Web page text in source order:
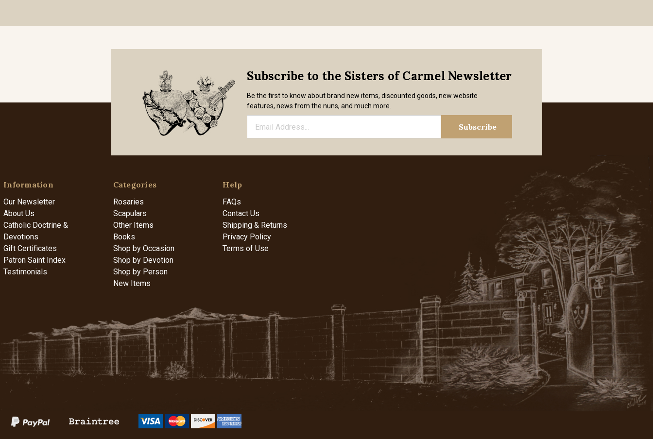
Subscribe to the Sisters of Carmel Newsletter
Be the first to know about brand new items, discounted goods, new website
features, news from the nuns, and much more.
Information
Our Newsletter
About Us
Catholic Doctrine &
Devotions
Gift Certificates
Patron Saint Index
Testimonials
Categories
Rosaries
Scapulars
Other Items
Books
Shop by Occasion
Shop by Devotion
Shop by Person
New Items
Help
FAQs
Contact Us
Shipping & Returns
Privacy Policy
Terms of Use